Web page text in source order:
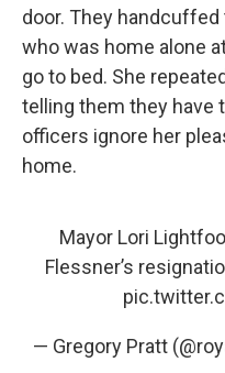
door. They
who was home alone
go to bed. She
telling them they have
officers ignore her
home.
Mayor Lori
Flessner’s
— Gregory Pratt